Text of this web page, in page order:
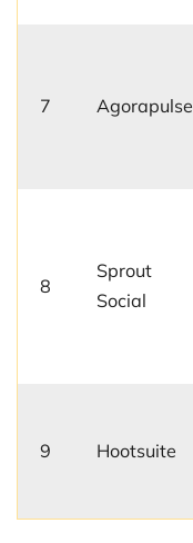
7 Agorapulse
8
Sprout
Social
9 Hootsuite